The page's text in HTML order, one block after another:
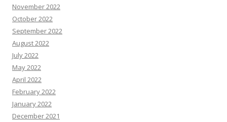
November 2022
October 2022
September 2022
August 2022
July 2022
May 2022
April 2022
February 2022
January 2022
December 2021